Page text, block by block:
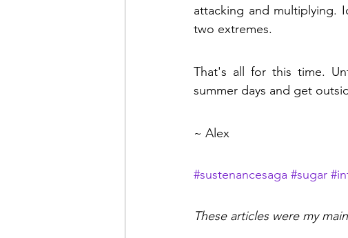
attacking and multiplying.
two extremes.
That's all for this time.
summer days and get
~ Alex
#sustenancesaga #sugar
These articles were my